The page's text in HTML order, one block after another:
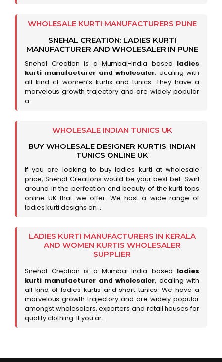
WHOLESALE KURTI MANUFACTURERS PUNE
SNEHAL CREATION: LADIES KURTI
MANUFACTURER AND WHOLESALER IN PUNE
Snehal Creation is a Mumbai-India based ladies
kurti manufacturer and wholesaler, dealing with
all kind of women’s kurtis and tunics. They have a
marvelous growth trajectory and are widely popular
a..
WHOLESALE INDIAN TUNICS UK
BUY WHOLESALE DESIGNER KURTIS, INDIAN
TUNICS ONLINE UK
If you are looking to buy ladies kurti at wholesale
price, Snehal Creations would be your best bet. Swirl
around in the perfection and beauty of the kurti tops
online UK that we offer. We host a wide range of
ladies kurti designs on ..
LADIES KURTI MANUFACTURERS IN KERALA
AND WOMEN KURTIS WHOLESALER
SUPPLIER
Snehal Creation is a Mumbai-India based ladies
kurti manufacturer and wholesaler, dealing with
all kind of ladies kurtis and short tunics. We have a
marvelous growth trajectory and are widely popular
amongst wholesalers, exporters and retail houses for
quality clothing. If you ar..